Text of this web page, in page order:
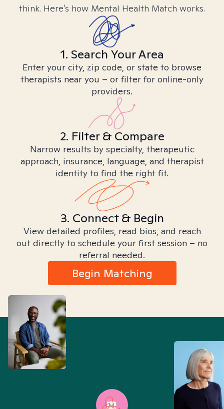
think. Here’s how Mental Health Match works.
1. Search Your Area
Enter your city, zip code, or state to browse
therapists near you – or filter for online-only
providers.
2. Filter & Compare
Narrow results by specialty, therapeutic
approach, insurance, language, and therapist
identity to find the right fit.
3. Connect & Begin
View detailed profiles, read bios, and reach
out directly to schedule your first session – no
referral needed.
Begin Matching